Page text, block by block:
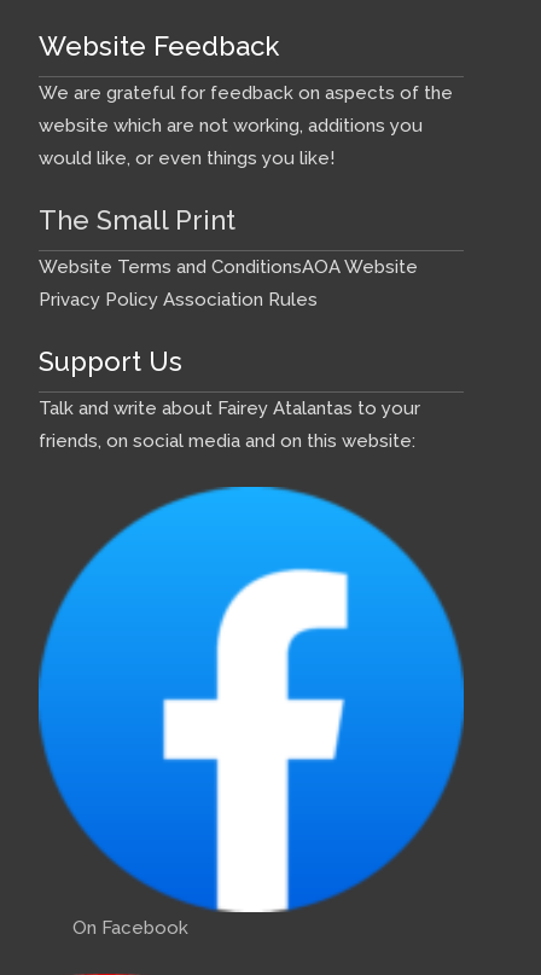
Website Feedback
We are grateful for feedback on aspects of the
website which are not working, additions you
would like, or even things you like!
The Small Print
Website Terms and ConditionsAOA Website
Privacy Policy Association Rules
Support Us
Talk and write about Fairey Atalantas to your
friends, on social media and on this website:
On Facebook